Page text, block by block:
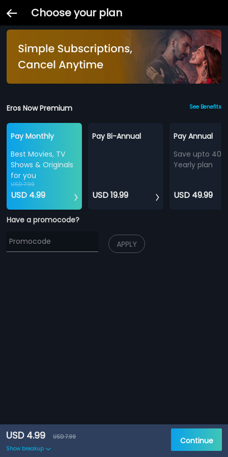
Choose your plan
Eros Now Premium See Benefits
Pay Monthly
Best Movies, TV
Shows & Originals
for you
USD 7.99
USD 4.99
Pay Bi-Annual
USD 19.99
Pay Annual
Save upto
Yearly plan
USD 49.99
Have a promocode?
APPLY
USD 4.99
USD 7.99
Show breakup
Continue